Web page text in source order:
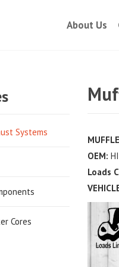
About Us
Systems
Cores
OEM:
Loads